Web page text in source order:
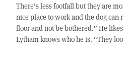
There’s less footfall but they are
nice place to work and the dog can
floor and not be bothered.” He
Lytham knows who he is. “They